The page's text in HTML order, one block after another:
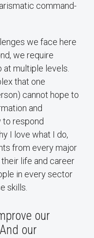
command-
we face here
we require
multiple levels.
that one
cannot hope to
and
to respond
I love what I do,
from every major
life and career
in every sector
skills.
our
our